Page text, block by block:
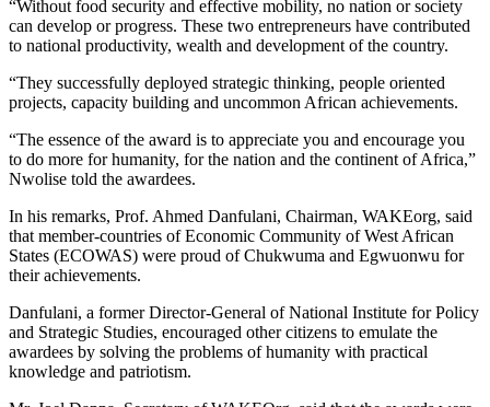
“Without food security and effective mobility, no nation or society
can develop or progress. These two entrepreneurs have contributed
to national productivity, wealth and development of the country.
“They successfully deployed strategic thinking, people oriented
projects, capacity building and uncommon African achievements.
“The essence of the award is to appreciate you and encourage you
to do more for humanity, for the nation and the continent of Africa,”
Nwolise told the awardees.
In his remarks, Prof. Ahmed Danfulani, Chairman, WAKEorg, said
that member-countries of Economic Community of West African
States (ECOWAS) were proud of Chukwuma and Egwuonwu for
their achievements.
Danfulani, a former Director-General of National Institute for Policy
and Strategic Studies, encouraged other citizens to emulate the
awardees by solving the problems of humanity with practical
knowledge and patriotism.